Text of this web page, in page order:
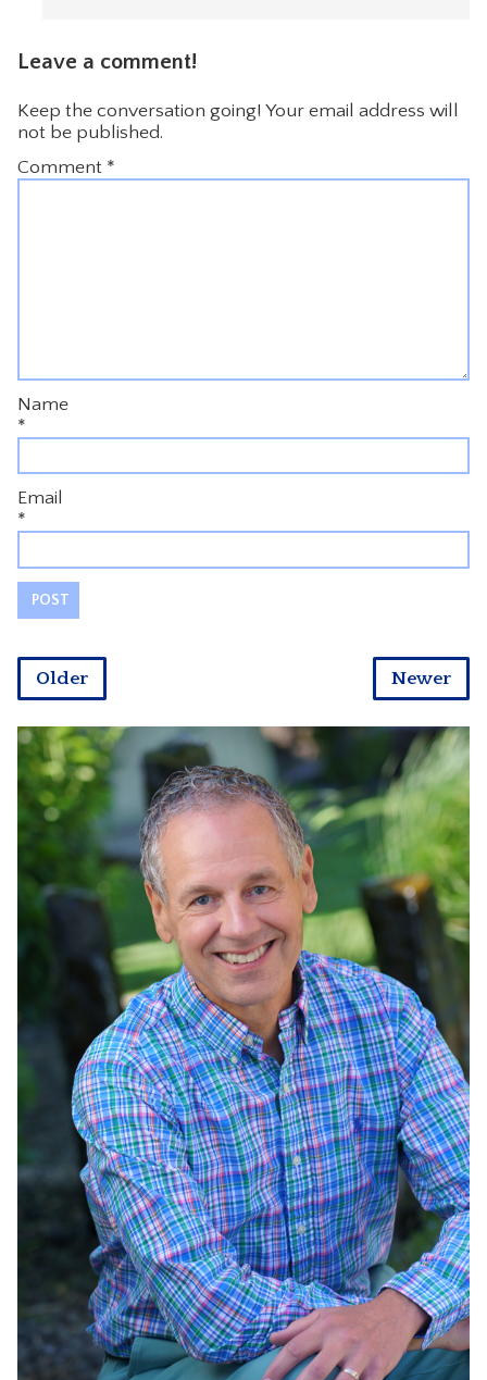
Leave a comment!
Keep the conversation going! Your email address will
not be published.
Comment *
Name
*
Email
*
Newer
Older